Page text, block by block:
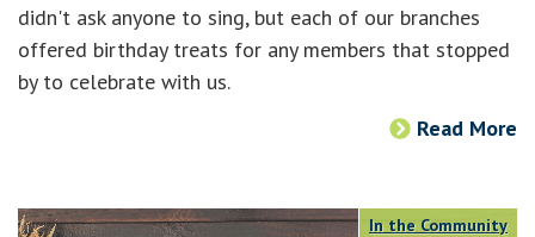
didn't ask anyone to sing, but each of our branches
offered birthday treats for any members that stopped
by to celebrate with us.
Read More
In the Community